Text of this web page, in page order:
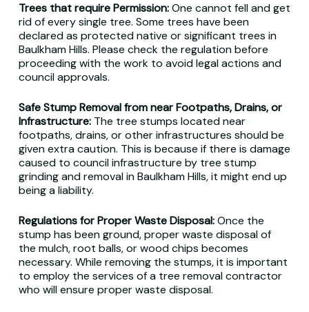
Trees that require Permission:One cannot fell and get
rid of every single tree. Some trees have been
declared as protected native or significant trees in
Baulkham Hills. Please check the regulation before
proceeding with the work to avoid legal actions and
council approvals.
Safe Stump Removal from near Footpaths, Drains, or
Infrastructure: The tree stumps located near
footpaths, drains, or other infrastructures should be
given extra caution. This is because if there is damage
caused to council infrastructure by tree stump
grinding and removal in Baulkham Hills, it might end up
being a liability.
Regulations for Proper Waste Disposal:Once the
stump has been ground, proper waste disposal of
the mulch, root balls, or wood chips becomes
necessary. While removing the stumps, it is important
to employ the services of a tree removal contractor
who will ensure proper waste disposal.